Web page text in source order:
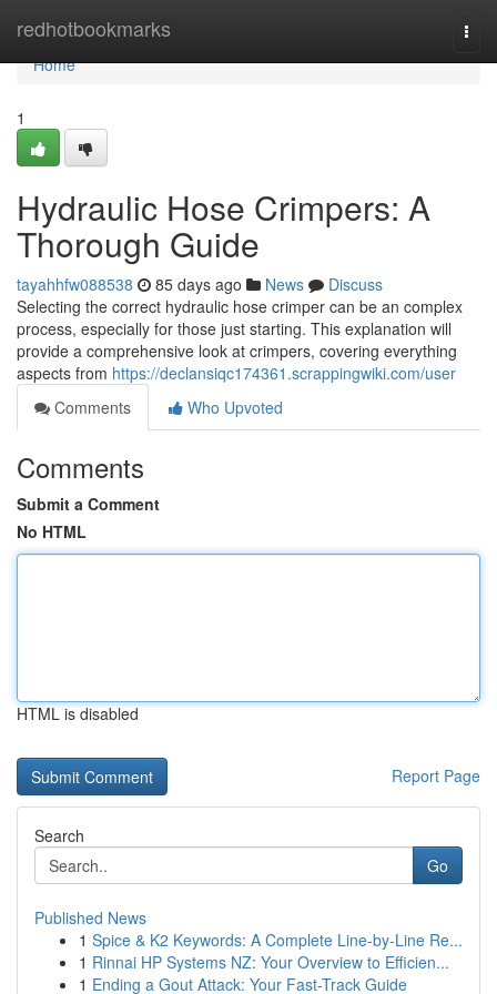
redhotbookmarks
Home
Home
1
Hydraulic Hose Crimpers: A
Thorough Guide
tayahhfw088538 85 days ago News
Discuss
Selecting the correct hydraulic hose crimper can be an complex
process, especially for those just starting. This explanation will
provide a comprehensive look at crimpers, covering everything
aspects from https://declansiqc174361.scrappingwiki.com/user
Comments
Who Upvoted
Comments
Submit a Comment
No HTML
HTML is disabled
Report Page
Search
Go
Published News
1 Spice & K2 Keywords: A Complete Line-by-Line Re...
1 Rinnai HP Systems NZ: Your Overview to Efficien...
1 Ending a Gout Attack: Your Fast-Track Guide